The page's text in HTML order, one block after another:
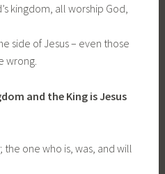
kingdom, all worship God,
side of Jesus – even those
wrong.
and the King is Jesus
one who is, was, and will